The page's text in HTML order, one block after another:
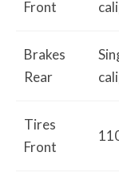
Front
Brakes
Rear
Tires
Front